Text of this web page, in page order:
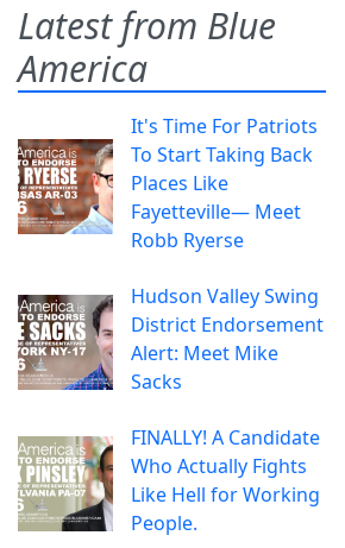
Latest from Blue
America
It's Time For Patriots
To Start Taking Back
Places Like
Fayetteville— Meet
Robb Ryerse
Hudson Valley Swing
District Endorsement
Alert: Meet Mike
Sacks
FINALLY! A Candidate
Who Actually Fights
Like Hell for Working
People.